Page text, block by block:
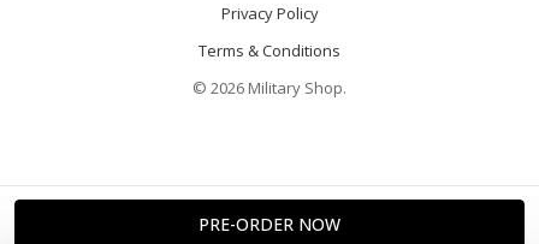
Privacy Policy
Terms & Conditions
© 2026 Military Shop.